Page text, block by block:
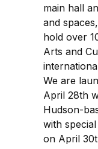
main hall
and
hold over
Arts and
We are
April 28th
Hudson-
with
on April